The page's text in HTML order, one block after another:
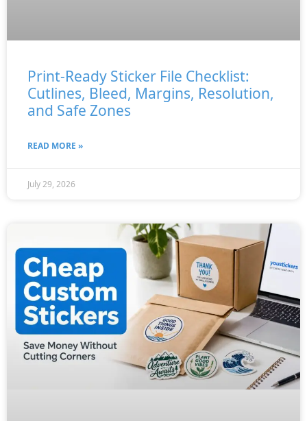
Print-Ready Sticker File Checklist:
Cutlines, Bleed, Margins, Resolution,
and Safe Zones
READ MORE »
July 29, 2026